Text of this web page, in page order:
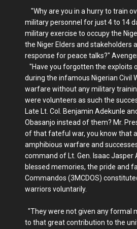
"Why are you in a hurry to train
military personnel for just 4 to 14
military exercise to occupy the
the Niger Elders and stakeholders
response for peace talks?"
"Have you forgotten the exploits
during the infamous Nigerian Civil
warfare without any military
were volunteers as such the
Late Lt. Col. Benjamin Adekunle
Obasanjo instead of them? Mr.
of that fateful war, you know that
amphibious warfare and
command of Lt. Gen. Isaac Jasper
blessed memories, the pride and
Commandos (3MCDOS)
warriors voluntarily.
"They were not given any formal
to that great contribution to the